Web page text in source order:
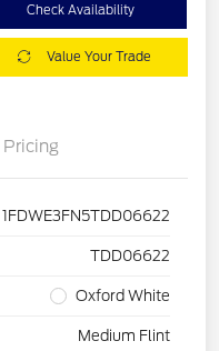
Check Availability
Value Your Trade
Pricing
1FDWE3FN5TDD06622
TDD06622
Oxford White
Medium Flint